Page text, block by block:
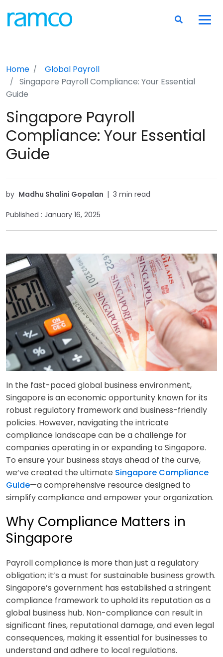
Home
Global Payroll
Singapore Payroll Compliance: Your Essential
Guide
Singapore Payroll
Compliance: Your Essential
Guide
by Madhu Shalini Gopalan | 3 min read
Published : January 16, 2025
In the fast-paced global business environment,
Singapore is an economic opportunity known for its
robust regulatory framework and business-friendly
policies. However, navigating the intricate
compliance landscape can be a challenge for
companies operating in or expanding to Singapore.
To ensure your business stays ahead of the curve,
we’ve created the ultimate Singapore Compliance
Guide—a comprehensive resource designed to
simplify compliance and empower your organization.
Why Compliance Matters in
Singapore
Payroll compliance is more than just a regulatory
obligation; it’s a must for sustainable business growth.
Singapore’s government has established a stringent
compliance framework to uphold its reputation as a
global business hub. Non-compliance can result in
significant fines, reputational damage, and even legal
consequences, making it essential for businesses to
understand and adhere to local regulations.